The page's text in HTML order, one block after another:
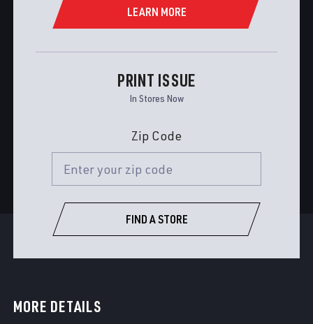
PRINT ISSUE
In Stores Now
Zip Code
FIND A STORE
LEARN MORE
MORE DETAILS